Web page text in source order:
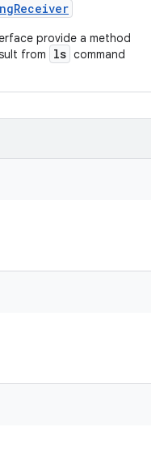
Receiver
provide a method
from
ls command